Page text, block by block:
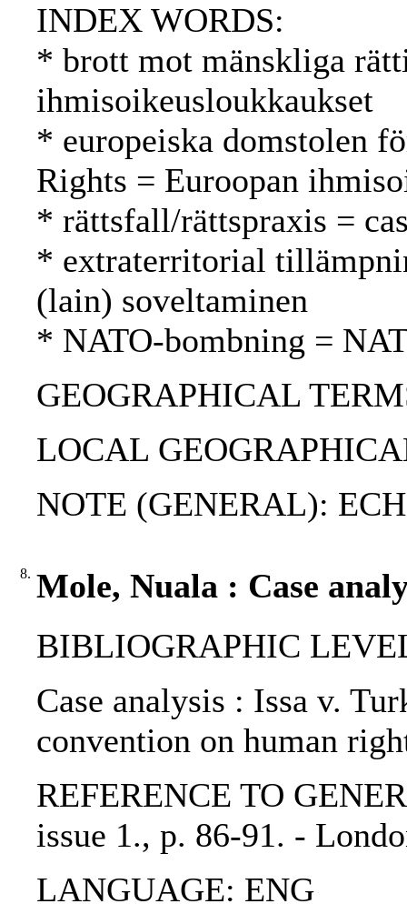
INDEX WORDS:
* brott mot mänskliga
ihmisoikeusloukkaukset
* europeiska domstolen
Rights = Euroopan
* rättsfall/rättspraxis =
* extraterritorial
(lain) soveltaminen
* NATO-bombning =
GEOGRAPHICAL
LOCAL
NOTE (GENERAL):
8. Mole, Nuala : Case
BIBLIOGRAPHIC
Case analysis : Issa v.
convention on human
REFERENCE TO
issue 1., p. 86-91. -
LANGUAGE: ENG